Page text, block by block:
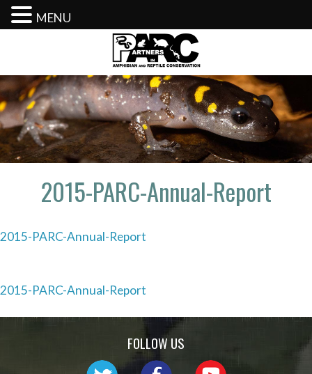
content
2015-PARC-Annual-Report
2015-PARC-Annual-Report
Post
navigation
2015-PARC-Annual-Report
FOLLOW US
MENU